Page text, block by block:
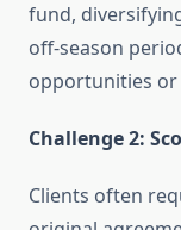
fund,
off-season
opportunities
Challenge 2:
Clients often